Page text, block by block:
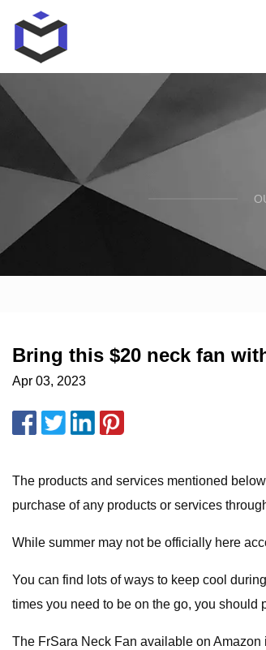
Bring this $20 neck fan
Apr 03, 2023
The products and services mentioned
purchase of any products or services
While summer may not be officially here
You can find lots of ways to keep cool
times you need to be on the go, you should
The FrSara Neck Fan available on